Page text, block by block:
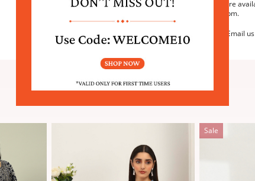
We are
6:30pm.
Email
SIMILAR PRODUCTS
Sale